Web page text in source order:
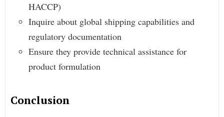
HACCP)
Inquire about global shipping capabilities and
regulatory documentation
Ensure they provide technical assistance for
product formulation
Conclusion